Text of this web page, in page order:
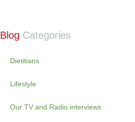
Blog Categories
Dietitians
Lifestyle
Our TV and Radio interviews